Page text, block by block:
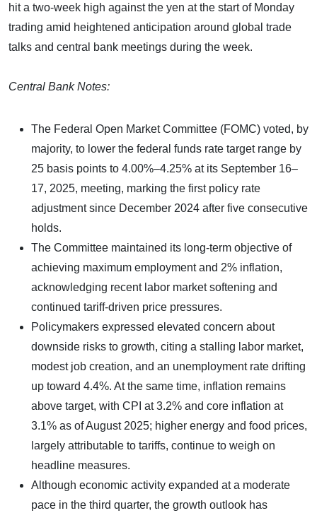
hit a two-week high against the yen at the start of Monday
trading amid heightened anticipation around global trade
talks and central bank meetings during the week.
Central Bank Notes:
The Federal Open Market Committee (FOMC) voted, by
majority, to lower the federal funds rate target range by
25 basis points to 4.00%–4.25% at its September 16–
17, 2025, meeting, marking the first policy rate
adjustment since December 2024 after five consecutive
holds.
The Committee maintained its long-term objective of
achieving maximum employment and 2% inflation,
acknowledging recent labor market softening and
continued tariff-driven price pressures.
Policymakers expressed elevated concern about
downside risks to growth, citing a stalling labor market,
modest job creation, and an unemployment rate drifting
up toward 4.4%. At the same time, inflation remains
above target, with CPI at 3.2% and core inflation at
3.1% as of August 2025; higher energy and food prices,
largely attributable to tariffs, continue to weigh on
headline measures.
Although economic activity expanded at a moderate
pace in the third quarter, the growth outlook has